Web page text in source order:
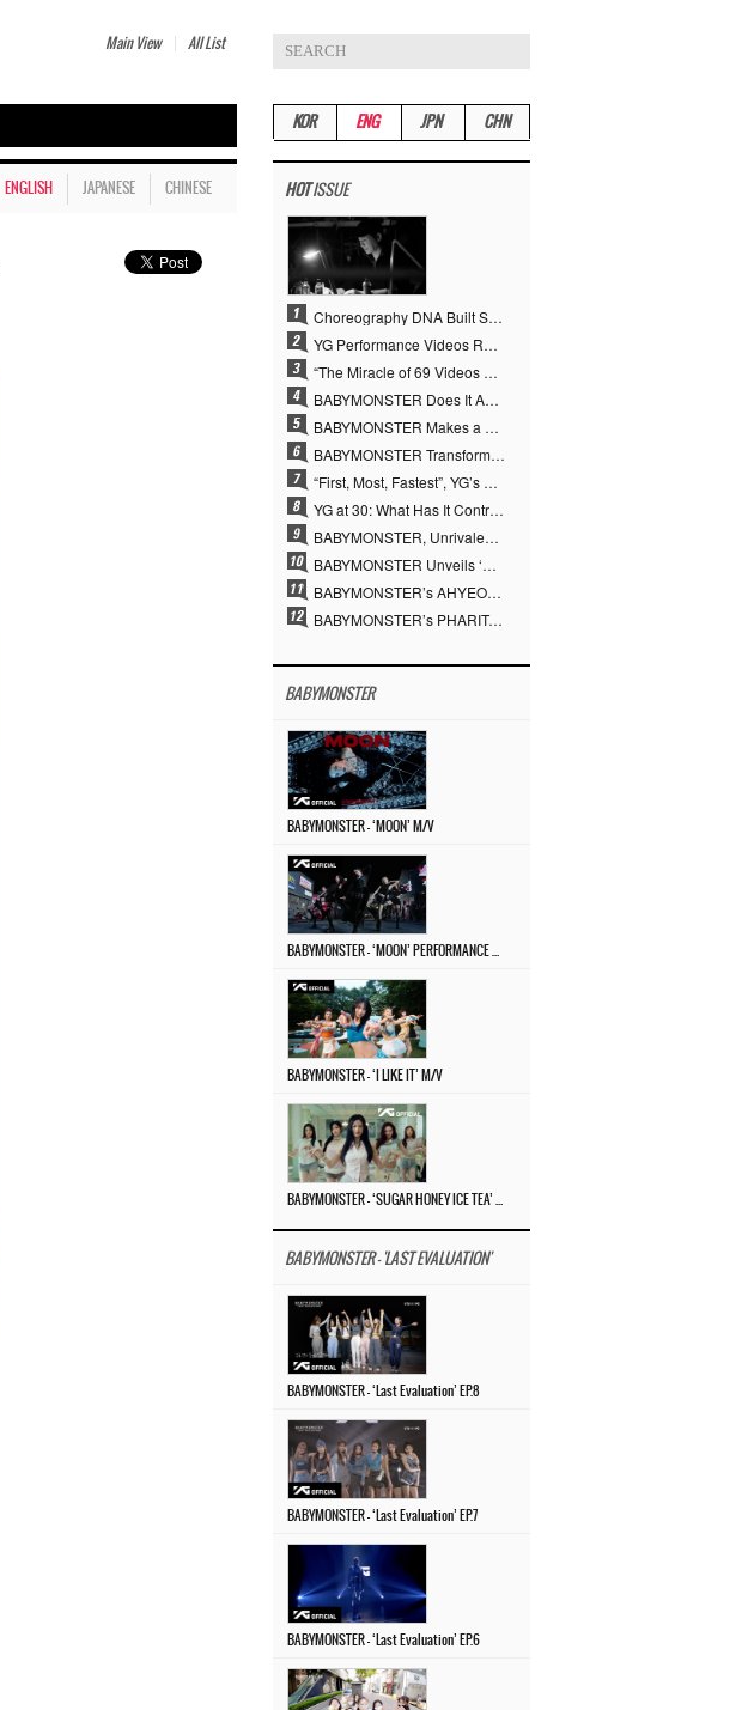
Main View All List
ENGLISH JAPANESE CHINESE
KOR ENG JPN CHN
HOTISSUE
Choreography DNA Built Since Seotaiji and Boys… YANG HYUN SUK, the Origin of YG’s 7 Billion-View Performance Video Legacy
YG Performance Videos Reach 6.9 Billion Views Across 69 Clips… YANG HYUN SUK’s Production Philosophy Proves Effective
“The Miracle of 69 Videos and 7 Billion Views” Why YANG HYUN SUK Personally Created 100% of YG Performance Videos
BABYMONSTER Does It Again… No. 1 on YouTube Worldwide
BABYMONSTER Makes a Striking Transformation into Vampires… Shoots Straight to No. 1 on YouTube Trending
BABYMONSTER Transforms into Vampires… Concludes Three-Month Project with “MOON”
“First, Most, Fastest”, YG’s 30 Years of Unwavering Commitment Opens a New Chapter in K-pop Touring
YG at 30: What Has It Contributed to the K-pop Concert Industry?
BABYMONSTER, Unrivaled Visuals and Overwhelming Concept Versatility… ‘MOON’
BABYMONSTER Unveils ‘MOON’ Visuals for RUKA and CHIQUITA… Restrained Charisma and Unique Visuals
BABYMONSTER’s AHYEON and RORA Perfectly Pull Off a Dark Concept… “MOON” Visual Photo Revealed
BABYMONSTER’s PHARITA Pulls Off Even Mona Lisa Brows Perfectly… Striking Aura With ASA
BABYMONSTER
BABYMONSTER – ‘MOON’ M/V
BABYMONSTER – ‘I LIKE IT’ M/V
BABYMONSTER - 'LAST EVALUATION'
BABYMONSTER – ‘Last Evaluation’ EP.8
BABYMONSTER – ‘Last Evaluation’ EP.7
BABYMONSTER – ‘Last Evaluation’ EP.6